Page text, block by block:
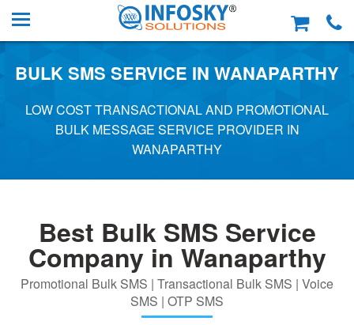
BULK SMS SERVICE IN WANAPARTHY
LOW COST TRANSACTIONAL AND PROMOTIONAL
BULK MESSAGE SERVICE PROVIDER IN
WANAPARTHY
Best Bulk SMS Service
Company in Wanaparthy
Promotional Bulk SMS | Transactional Bulk SMS | Voice
SMS | OTP SMS